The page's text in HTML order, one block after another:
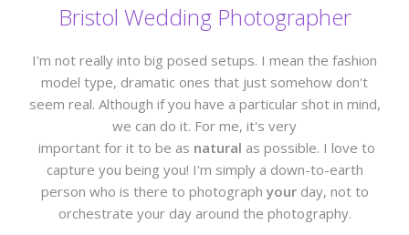
Bristol Wedding Photographer
I'm not really into big posed setups. I mean the fashion
model type, dramatic ones that just somehow don't
seem real. Although if you have a particular shot in mind,
we can do it. For me, it's very
important for it to be as natural as possible. I love to
capture you being you! I'm simply a down-to-earth
person who is there to photograph yourday, not to
orchestrate your day around the photography.